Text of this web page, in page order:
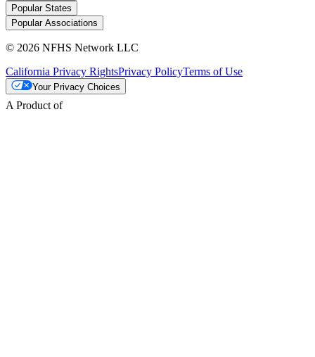
Popular States
Popular Associations
© 2026 NFHS Network LLC
California Privacy RightsPrivacy PolicyTerms of Use
Your Privacy Choices
A Product of